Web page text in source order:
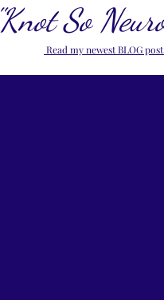
"Knot So
Read my newest BLOG post.